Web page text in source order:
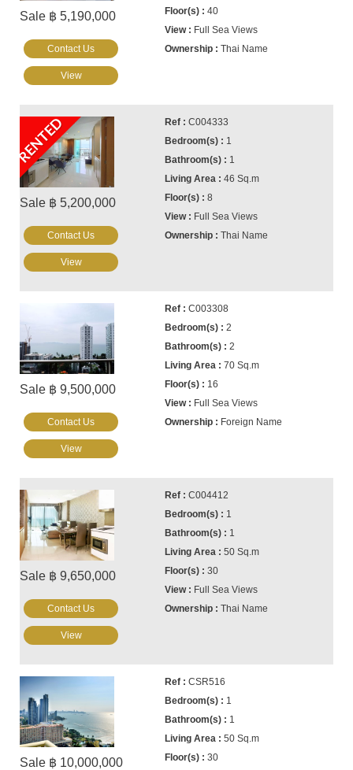
Sale ฿ 5,190,000
40
Full Sea Views
Thai Name
Contact Us
View
RENTED
Sale ฿ 5,200,000
C004333
1
1
46 Sq.m
8
Full Sea Views
Thai Name
Contact Us
View
Sale ฿ 9,500,000
C003308
2
2
70 Sq.m
16
Full Sea Views
Foreign Name
Contact Us
View
Sale ฿ 9,650,000
C004412
1
1
50 Sq.m
30
Full Sea Views
Thai Name
Contact Us
View
Sale ฿ 10,000,000
CSR516
1
1
50 Sq.m
30